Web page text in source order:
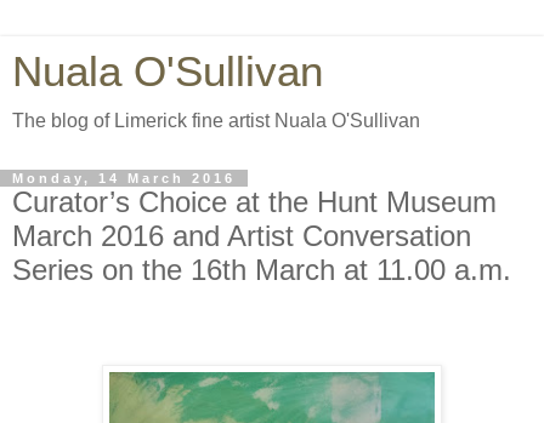
Nuala O'Sullivan
The blog of Limerick fine artist Nuala O'Sullivan
Monday, 14 March 2016
Curator’s Choice at the Hunt Museum
March 2016 and Artist Conversation
Series on the 16th March at 11.00 a.m.